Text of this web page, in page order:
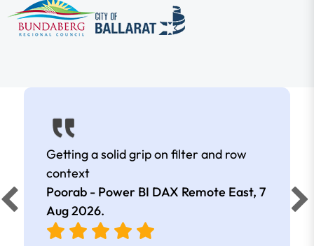
Getting a solid grip on filter and row
context
Poorab - Power BI DAX Remote East, 7
Aug 2026.